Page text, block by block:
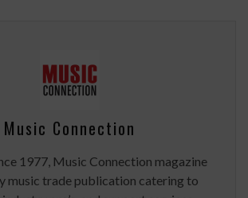
Music Connection
1977, Music Connection magazine
music trade publication catering to